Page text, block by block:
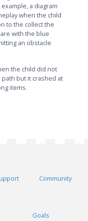
a diagram
when the child
to the collect the
with the blue
an obstacle
the child did not
but it crashed at
items.
Community
Goals